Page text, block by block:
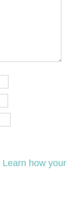
Learn how your